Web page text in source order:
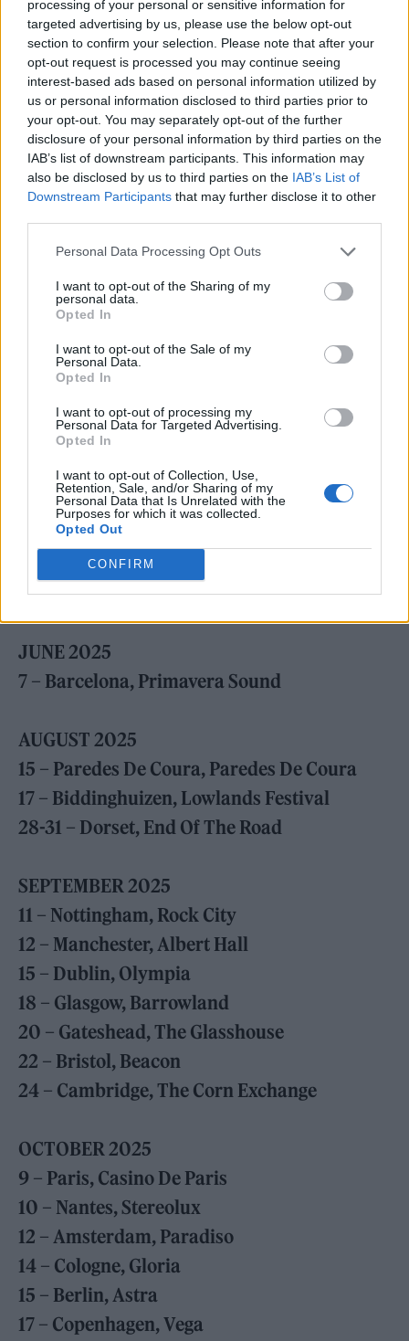
processing of your personal or sensitive information for
targeted advertising by us, please use the below opt-out
section to confirm your selection. Please note that after your
opt-out request is processed you may continue seeing
interest-based ads based on personal information utilized by
us or personal information disclosed to third parties prior to
your opt-out. You may separately opt-out of the further
disclosure of your personal information by third parties on the
IAB’s list of downstream participants. This information may
also be disclosed by us to third parties on the IAB’s List of
Downstream Participants that may further disclose it to other
Personal Data Processing Opt Outs
I want to opt-out of the Sharing of my
personal data.
Opted In
I want to opt-out of the Sale of my
Personal Data.
Opted In
I want to opt-out of processing my
Personal Data for Targeted Advertising.
Opted In
I want to opt-out of Collection, Use,
Retention, Sale, and/or Sharing of my
Personal Data that Is Unrelated with the
Purposes for which it was collected.
Opted Out
CONFIRM
5. ‘Two Horses’
6. ‘Mary’
7. ‘Happy Birthday’
8. ‘For the Cold Country’
9. ‘Nancy Tries to Take the Night’
10. ‘Forever Howlong’
11. ‘Goodbye (Don’t Tell Me)’
JUNE 2025
7 – Barcelona, Primavera Sound
AUGUST 2025
15 – Paredes De Coura, Paredes De Coura
17 – Biddinghuizen, Lowlands Festival
28-31 – Dorset, End Of The Road
SEPTEMBER 2025
11 – Nottingham, Rock City
12 – Manchester, Albert Hall
15 – Dublin, Olympia
18 – Glasgow, Barrowland
20 – Gateshead, The Glasshouse
22 – Bristol, Beacon
24 – Cambridge, The Corn Exchange
OCTOBER 2025
9 – Paris, Casino De Paris
10 – Nantes, Stereolux
12 – Amsterdam, Paradiso
14 – Cologne, Gloria
15 – Berlin, Astra
17 – Copenhagen, Vega